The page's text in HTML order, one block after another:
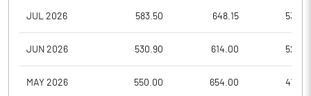
JUL 2026 583.50 648.15
JUN 2026 530.90 614.00
MAY 2026 550.00 654.00